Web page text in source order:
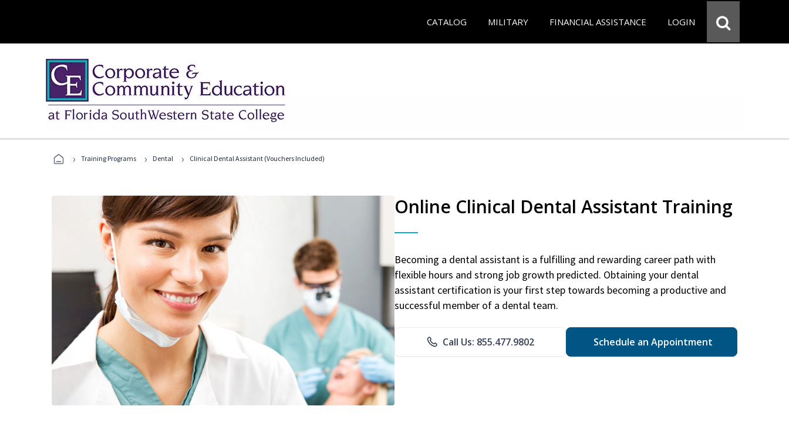
CATALOG MILITARY FINANCIAL ASSISTANCE LOGIN
› Training Programs › Dental › Clinical Dental Assistant (Vouchers Included)
Online Clinical Dental Assistant Training
Becoming a dental assistant is a fulfilling and rewarding career path with
flexible hours and strong job growth predicted. Obtaining your dental
assistant certification is your first step towards becoming a productive and
successful member of a dental team.
Call Us: 855.477.9802 Schedule an Appointment